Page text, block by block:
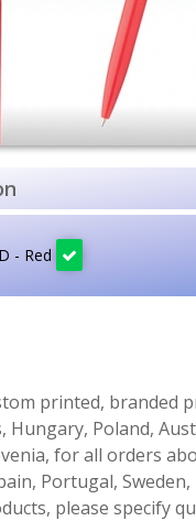
- Red
printed, branded
Hungary, Poland,
for all orders
Portugal,
please specify